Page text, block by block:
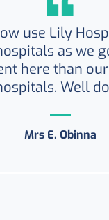
use Lily
as we
here than
Well
Mrs E. Obinna